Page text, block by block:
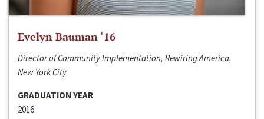
Evelyn Bauman ‘16
Director of Community Implementation, Rewiring America,
New York City
GRADUATION YEAR
2016